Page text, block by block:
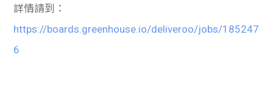
詳情請到：
https://boards.greenhouse.io/deliveroo/jobs/185247
6